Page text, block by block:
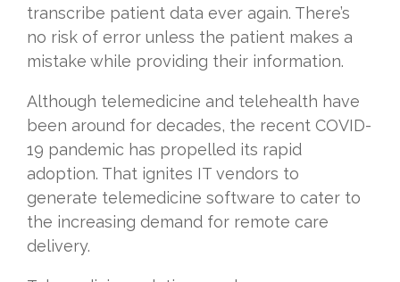
transcribe patient data ever again. There’s
no risk of error unless the patient makes a
mistake while providing their information.
Although telemedicine and telehealth have
been around for decades, the recent COVID-
19 pandemic has propelled its rapid
adoption. That ignites IT vendors to
generate telemedicine software to cater to
the increasing demand for remote care
delivery.